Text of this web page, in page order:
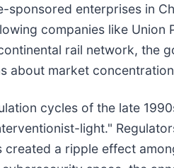
enterprises in
companies like Union
rail network, the
about market
cycles of the late
light."
created a ripple effect